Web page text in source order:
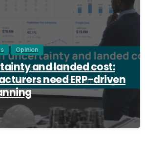
Opinion
and landed cost:
need ERP-driven